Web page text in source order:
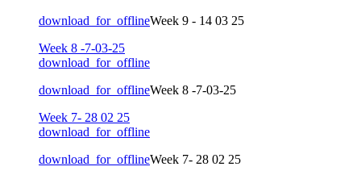
download_for_offlineWeek 9 - 14 03 25
Week 8 -7-03-25
download_for_offline
download_for_offlineWeek 8 -7-03-25
Week 7- 28 02 25
download_for_offline
download_for_offlineWeek 7- 28 02 25